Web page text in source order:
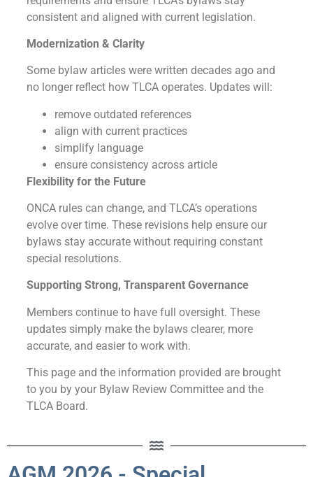
consistent and aligned with current legislation.
Modernization & Clarity
Some bylaw articles were written decades ago and
no longer reflect how TLCA operates. Updates will:
remove outdated references
align with current practices
simplify language
ensure consistency across article
Flexibility for the Future
ONCA rules can change, and TLCA’s operations
evolve over time. These revisions help ensure our
bylaws stay accurate without requiring constant
special resolutions.
Supporting Strong, Transparent Governance
Members continue to have full oversight. These
updates simply make the bylaws clearer, more
accurate, and easier to work with.
This page and the information provided are brought
to you by your Bylaw Review Committee and the
TLCA Board.